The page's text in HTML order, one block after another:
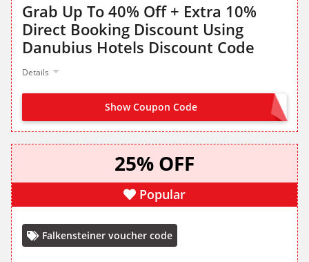
Grab Up To 40% Off + Extra 10%
Direct Booking Discount Using
Danubius Hotels Discount Code
Details
Show Coupon Code OFFER ACTIVATED
25% OFF
Popular
Falkensteiner voucher code